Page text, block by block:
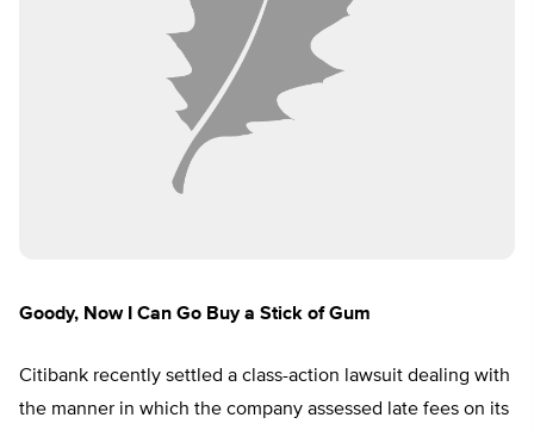
Goody, Now I Can Go Buy a Stick of Gum
Citibank recently settled a class-action lawsuit dealing with
the manner in which the company assessed late fees on its